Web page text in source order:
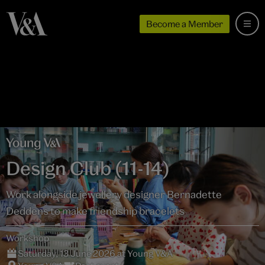
Become a Member
Design Club (11-14)
Work alongside jewellery designer Bernadette
Deddens to make friendship bracelets
Workshop
Saturday, 13 June 2026 at Young V&A